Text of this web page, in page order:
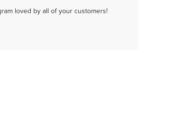
loved by all of your customers!